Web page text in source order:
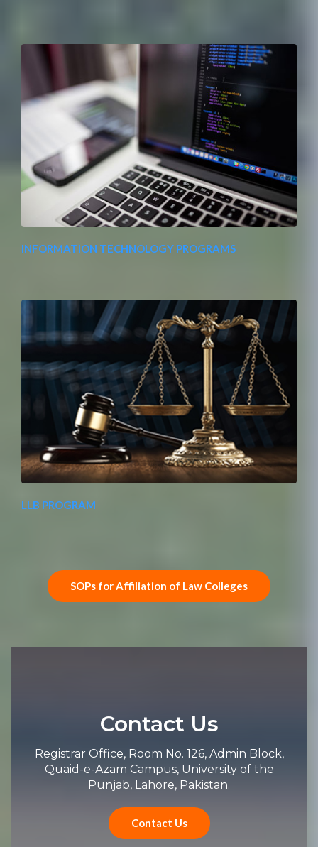
INFORMATION TECHNOLOGY PROGRAMS
LLB PROGRAM
SOPs for Affiliation of Law Colleges
Contact Us
Registrar Office, Room No. 126, Admin Block,
Quaid-e-Azam Campus, University of the
Punjab, Lahore, Pakistan.
Contact Us